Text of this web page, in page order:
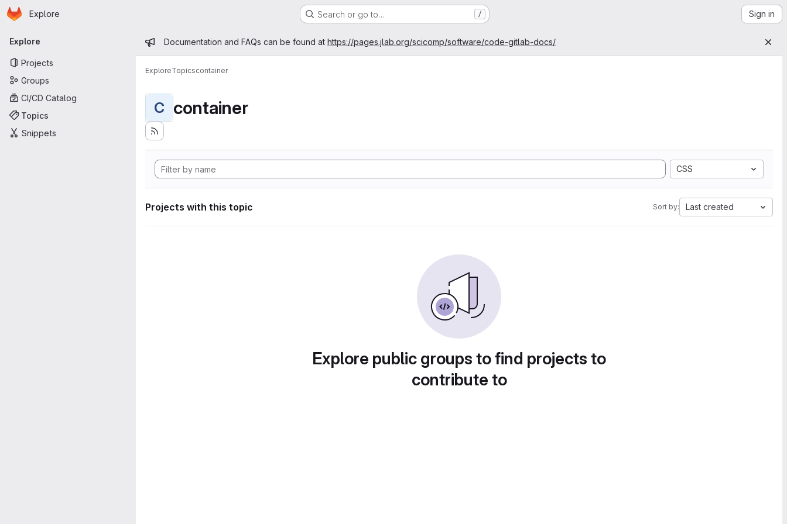
Skip to main content
Homepage
Explore Search or go to… / Sign in
Primary navigation
Explore
Projects
Groups
CI/CD Catalog
Topics
Snippets
Admin message
Documentation and FAQs can be found at https://pages.jlab.org/scicomp/software/code-gitlab-docs/
ExploreTopicscontainer
C container
CSS
Projects with this topic Sort by: Last created
Explore public groups to find projects to
contribute to